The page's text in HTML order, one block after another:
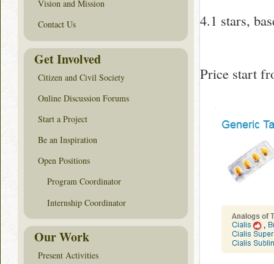
4.1 stars,
Price start
Vision and Mission
Contact Us
Get Involved
Citizen and Civil Society
Online Discussion Forums
Start a Project
Be an Inspiration
Open Positions
Program Coordinator
Internship Coordinator
Our Work
Present Activities